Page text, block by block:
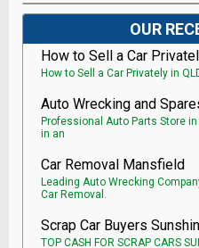
OUR
How to Sell a Car
How to Sell a Car Privately in
Auto Wrecking and
Professional Auto Parts Store
in an
Car Removal Mansfield
Leading Auto Wrecking
Car Removal.
Scrap Car Buyers
TOP CASH FOR SCRAP CARS